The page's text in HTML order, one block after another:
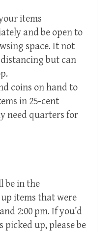
items
and be open to
space. It not
but can
coins on hand to
in 25-cent
need quarters for
be in the
items that were
2:00 pm. If you’d
up, please be